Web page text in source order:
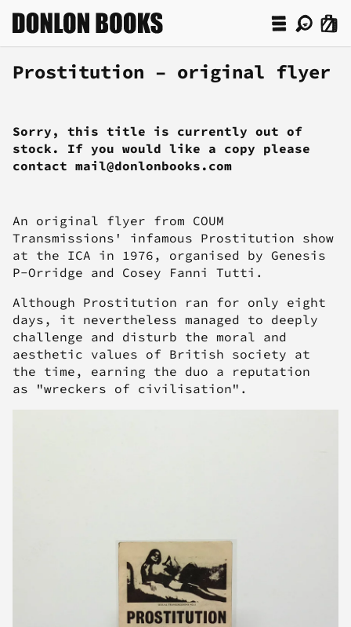
Prostitution – original flyer
Sorry, this title is currently out of
stock. If you would like a copy please
contact mail@donlonbooks.com
An original flyer from COUM
Transmissions' infamous Prostitution show
at the ICA in 1976, organised by Genesis
P-Orridge and Cosey Fanni Tutti.
Although Prostitution ran for only eight
days, it nevertheless managed to deeply
challenge and disturb the moral and
aesthetic values of British society at
the time, earning the duo a reputation
as "wreckers of civilisation".